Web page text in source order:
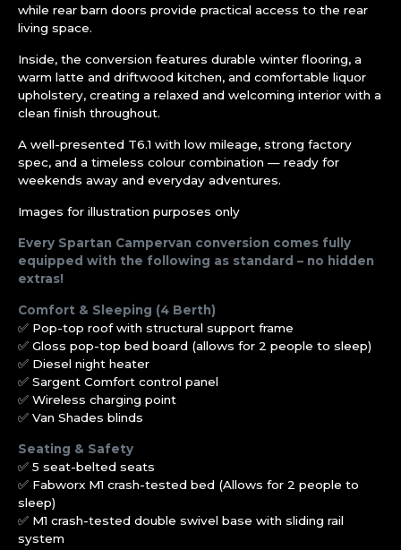
while rear barn doors provide practical access to the rear
living space.
Inside, the conversion features durable winter flooring, a
warm latte and driftwood kitchen, and comfortable liquor
upholstery, creating a relaxed and welcoming interior with a
clean finish throughout.
A well-presented T6.1 with low mileage, strong factory
spec, and a timeless colour combination — ready for
weekends away and everyday adventures.
Images for illustration purposes only
Every Spartan Campervan conversion comes fully
equipped with the following as standard – no hidden
extras!
Comfort & Sleeping (4 Berth)
✅ Pop-top roof with structural support frame
✅ Gloss pop-top bed board (allows for 2 people to sleep)
✅ Diesel night heater
✅ Sargent Comfort control panel
✅ Wireless charging point
✅ Van Shades blinds
Seating & Safety
✅ 5 seat-belted seats
✅ Fabworx M1 crash-tested bed (Allows for 2 people to
sleep)
✅ M1 crash-tested double swivel base with sliding rail
system